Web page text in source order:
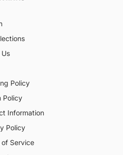
Policy
Policy
Information
Policy
of Service